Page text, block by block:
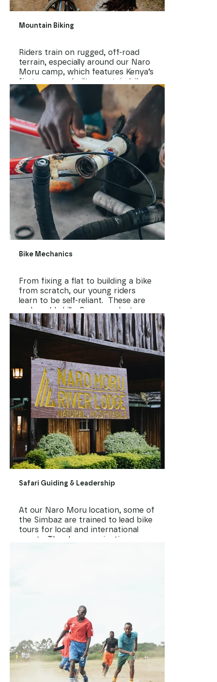
Mountain Biking
Riders train on rugged, off-road
terrain, especially around our Naro
Moru camp, which features Kenya’s
first purpose-built mountain bike
trails. Here, kids build confidence,
balance, and endurance while
exploring nature and learning to
push past their limits.
Bike Mechanics
From fixing a flat to building a bike
from scratch, our young riders
learn to be self-reliant. These are
real-world skills. Some graduates go
on to work as mechanics, open
small workshops, or maintain fleets
for tour companies. A well-kept
bike is also key to safety,
performance, and pride.
Safari Guiding & Leadership
At our Naro Moru location, some of
the Simbaz are trained to lead bike
tours for local and international
guests. They learn navigation,